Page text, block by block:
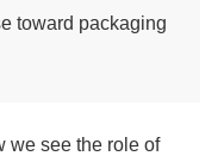
toward packaging
we see the role of